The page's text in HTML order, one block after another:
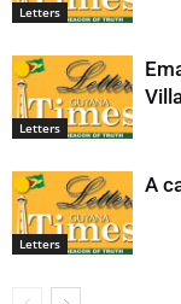
Letters
Letters
Letters
A